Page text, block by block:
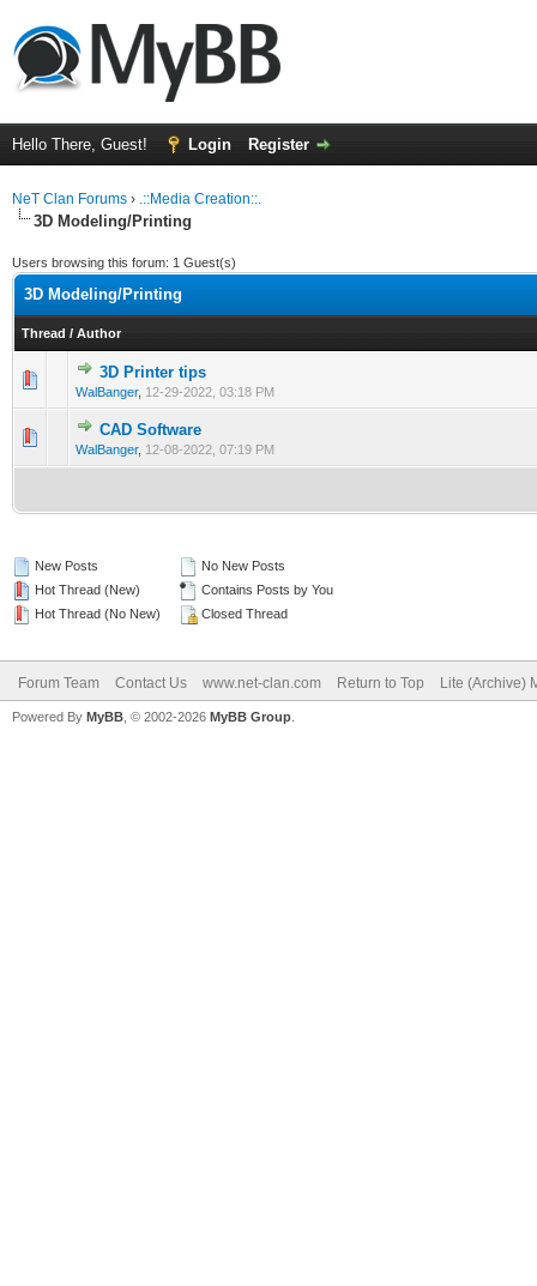
Hello There, Guest! Login Register
NeT Clan Forums › .::Media Creation::.
3D Modeling/Printing
Users browsing this forum: 1 Guest(s)
3D Modeling/Printing
Thread / Author
3D Printer tips
WalBanger, 12-29-2022, 03:18 PM
0 Vote(s) - 0 out of 5 in Average
CAD Software
WalBanger, 12-08-2022, 07:19 PM
0 Vote(s) - 0 out of 5 in Average
New Posts
Hot Thread (New)
Hot Thread (No New)
No New Posts
Contains Posts by You
Closed Thread
Forum Team Contact Us www.net-clan.com Return to Top Lite (Archive)
Powered By MyBB , © 2002-2026 MyBB Group